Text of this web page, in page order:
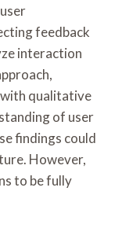
feedback
interaction
qualitative
of user
findings could
However,
to be fully